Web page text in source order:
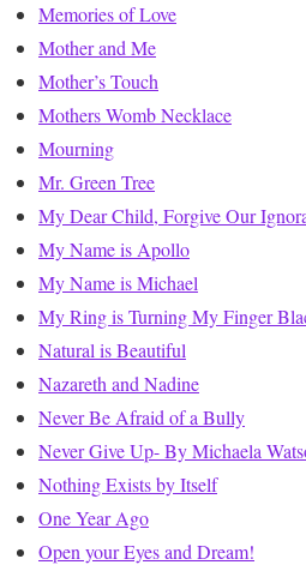
Memories of Love
Mother and Me
Mother’s Touch
Mothers Womb Necklace
Mourning
Mr. Green Tree
My Dear Child, Forgive Our
My Name is Apollo
My Name is Michael
My Ring is Turning My Finger
Natural is Beautiful
Nazareth and Nadine
Never Be Afraid of a Bully
Never Give Up- By Michaela
Nothing Exists by Itself
One Year Ago
Open your Eyes and Dream!